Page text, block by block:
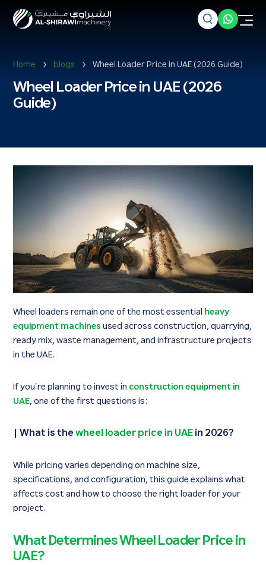
Home blogs Wheel Loader Price in UAE (2026 Guide)
Wheel Loader Price in UAE (2026
Guide)
Wheel loaders remain one of the most essential heavy
equipment machines used across construction, quarrying,
ready mix, waste management, and infrastructure projects
in the UAE.
If you’re planning to invest in construction equipment in
UAE, one of the first questions is:
What is thewheel loader price in UAE in 2026?
While pricing varies depending on machine size,
specifications, and configuration, this guide explains what
affects cost and how to choose the right loader for your
project.
What Determines Wheel Loader Price in
UAE?